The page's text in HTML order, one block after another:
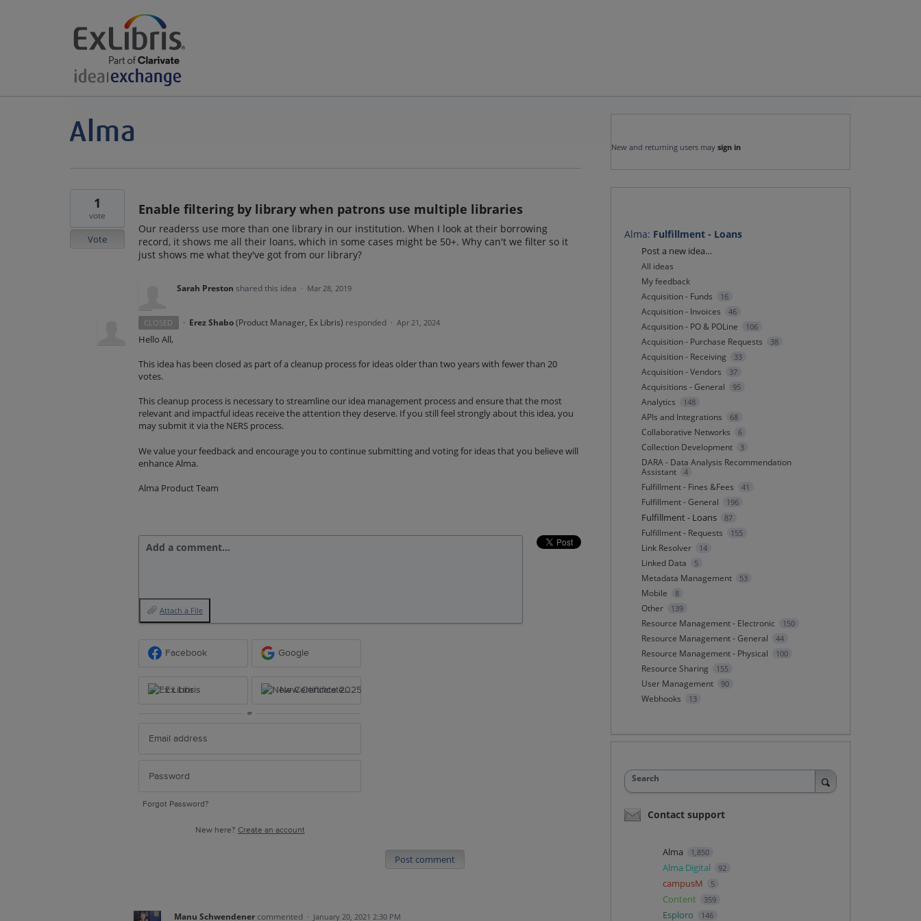
Enable filtering by library when patrons use multiple libraries
Our readerss use more than one library in our institution. When I look at their borrowing
record, it shows me all their loans, which in some cases might be 50+. Why can't we filter so it
just shows me what they've got from our library?
1
vote
Vote
Sarah Preston shared this idea · Mar 28, 2019
CLOSED · Erez Shabo (Product Manager, Ex Libris) responded · Apr 21, 2024
Hello All,
This idea has been closed as part of a cleanup process for ideas older than two years with fewer than 20
votes.
This cleanup process is necessary to streamline our idea management process and ensure that the most
relevant and impactful ideas receive the attention they deserve. If you still feel strongly about this idea, you
may submit it via the NERS process.
We value your feedback and encourage you to continue submitting and voting for ideas that you believe will
enhance Alma.
Alma Product Team
Add a comment…
Attach a File
Facebook Google
Ex Libris New Certificate 2025
or
Forgot Password?
New here? Create an account
Post comment
Manu Schwendener commented · January 20, 2021 2:30 PM
New and returning users may sign in
Alma: Fulfillment - Loans
Categories
Post a new idea…
All ideas
My feedback
Acquisition - Funds
16
Acquisition - Invoices 46
Acquisition - PO & POLine 106
Acquisition - Purchase Requests 38
Acquisition - Receiving 33
Acquisition - Vendors 37
Acquisitions - General 95
Analytics 148
APIs and Integrations 68
Collaborative Networks 6
Collection Development 3
DARA - Data Analysis Recommendation
Assistant
4
Fulfillment - Fines &Fees 41
Fulfillment - General 196
Fulfillment - Loans 87
Fulfillment - Requests 155
Link Resolver 14
Linked Data 5
Metadata Management 53
Mobile 8
Other 139
Resource Management - Electronic 150
Resource Management - General 44
Resource Management - Physical 100
Resource Sharing 155
User Management 90
Webhooks 13
Search
Contact support
Alma 1,850
Alma Digital 92
campusM 5
Content 359
Esploro 146